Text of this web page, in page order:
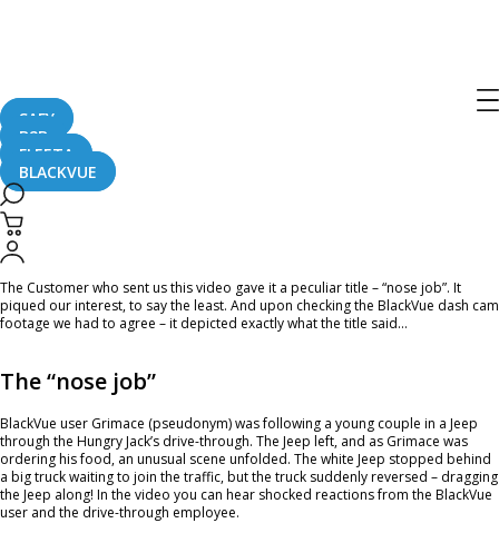
SAFY
B2B
FLEETA
BLACKVUE
#CaughtOnBlackVue
April 12, 2023
The Customer who sent us this video gave it a peculiar title – “nose job”. It
piqued our interest, to say the least. And upon checking the BlackVue dash cam
footage we had to agree – it depicted exactly what the title said…
The “nose job”
BlackVue user Grimace (pseudonym) was following a young couple in a Jeep
through the Hungry Jack’s drive-through. The Jeep left, and as Grimace was
ordering his food, an unusual scene unfolded. The white Jeep stopped behind
a big truck waiting to join the traffic, but the truck suddenly reversed – dragging
the Jeep along! In the video you can hear shocked reactions from the BlackVue
user and the drive-through employee.